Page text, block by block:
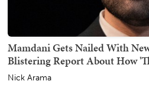
Mamdani Gets Nailed With
Blistering Report About How
Nick Arama